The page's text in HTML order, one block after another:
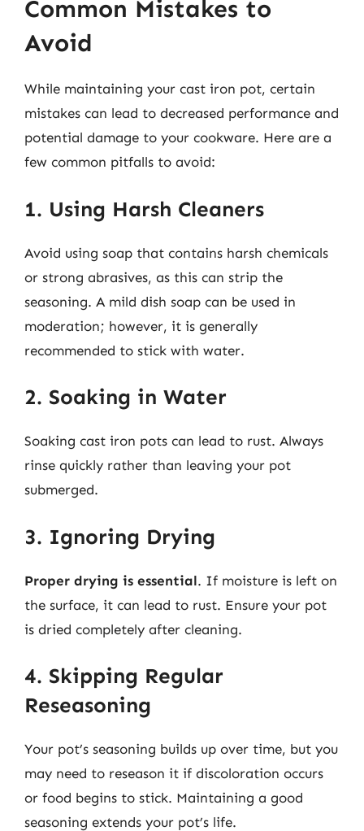
Common Mistakes to
Avoid
While maintaining your cast iron pot, certain
mistakes can lead to decreased performance and
potential damage to your cookware. Here are a
few common pitfalls to avoid:
1. Using Harsh Cleaners
Avoid using soap that contains harsh chemicals
or strong abrasives, as this can strip the
seasoning. A mild dish soap can be used in
moderation; however, it is generally
recommended to stick with water.
2. Soaking in Water
Soaking cast iron pots can lead to rust. Always
rinse quickly rather than leaving your pot
submerged.
3. Ignoring Drying
Proper drying is essential. If moisture is left on
the surface, it can lead to rust. Ensure your pot
is dried completely after cleaning.
4. Skipping Regular
Reseasoning
Your pot’s seasoning builds up over time, but you
may need to reseason it if discoloration occurs
or food begins to stick. Maintaining a good
seasoning extends your pot’s life.